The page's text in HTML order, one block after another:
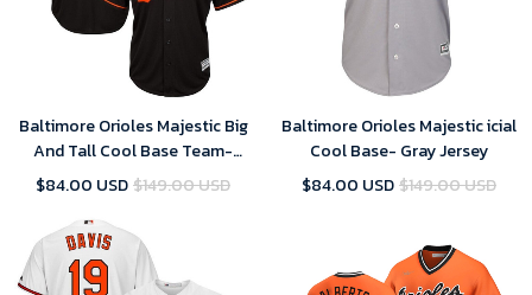
Baltimore Orioles Majestic Big
And Tall Cool Base Team-
Black Jersey
$84.00 USD$149.00 USD
Baltimore Orioles Majestic icial
Cool Base- Gray Jersey
$84.00 USD$149.00 USD